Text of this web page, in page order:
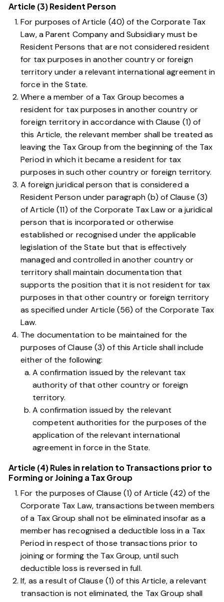
Article (3) Resident Person
For purposes ofArticle (40) of the Corporate Tax
Law, a Parent Company and Subsidiary must be
Resident Persons that are not considered resident
for tax purposes in another country or foreign
territory under a relevant international agreement in
force in the State.
Where a member of a Tax Group becomes a
resident for tax purposes in another country or
foreign territory in accordance withClause (1) of
this Article, the relevant member shall be treated as
leaving the Tax Group from the beginning of the Tax
Period in which it became a resident for tax
purposes in such other country or foreign territory.
A foreign juridical person that is considered a
Resident Person underparagraph (b) of Clause (3)
of Article (11) of the Corporate Tax Lawor a juridical
person that is incorporated or otherwise
established or recognised under the applicable
legislation of the State but that is effectively
managed and controlled in another country or
territory shall maintain documentation that
supports the position that it is not resident for tax
purposes in that other country or foreign territory
as specified underArticle (56) of the Corporate Tax
Law.
The documentation to be maintained for the
purposes ofClause (3) of this Article shall include
either of the following:
A confirmation issued by the relevant tax
authority of that other country or foreign
territory.
A confirmation issued by the relevant
competent authorities for the purposes of the
application of the relevant international
agreement in force in the State.
Article (4) Rules in relation to Transactions prior to
Forming or Joining a Tax Group
For the purposes ofClause (1) of Article (42) of the
Corporate Tax Law, transactions between members
of a Tax Group shall not be eliminated insofar as a
member has recognised a deductible loss in a Tax
Period in respect of those transactions prior to
joining or forming the Tax Group, until such
deductible loss is reversed in full.
If, as a result ofClause (1) of this Article, a relevant
transaction is not eliminated, the Tax Group shall